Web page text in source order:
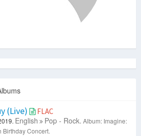
(Live) FLAC
English Pop - Rock. Album: Imagine:
Birthday Concert.